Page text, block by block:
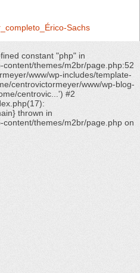
Sachs
constant "php" in
themes/m2br/page.php:52
www/wp-includes/template-
centrovictormeyer/www/wp-blog-
centrovic...') #2
thrown in
themes/m2br/page.php on